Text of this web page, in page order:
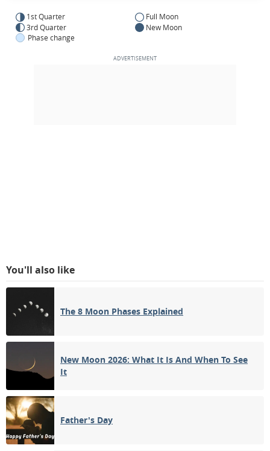
1st Quarter
Full Moon
3rd Quarter
New Moon
Phase change
You'll also like
The 8 Moon Phases Explained
New Moon 2026: What It Is And When To See
It
Father's Day